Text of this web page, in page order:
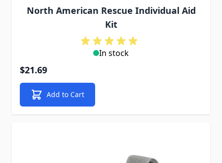
North American Rescue Individual Aid
Kit
In stock
$21.69
Add to Cart